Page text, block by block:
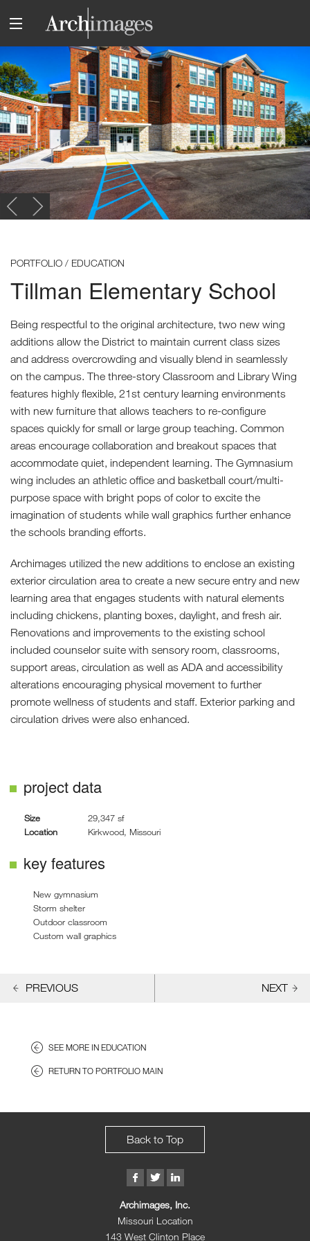
PORTFOLIO / EDUCATION
Tillman Elementary School
Being respectful to the original architecture, two new wing
additions allow the District to maintain current class sizes
and address overcrowding and visually blend in seamlessly
on the campus. The three-story Classroom and Library Wing
features highly flexible, 21st century learning environments
with new furniture that allows teachers to re-configure
spaces quickly for small or large group teaching. Common
areas encourage collaboration and breakout spaces that
accommodate quiet, independent learning. The Gymnasium
wing includes an athletic office and basketball court/multi-
purpose space with bright pops of color to excite the
imagination of students while wall graphics further enhance
the schools branding efforts.
Archimages utilized the new additions to enclose an existing
exterior circulation area to create a new secure entry and new
learning area that engages students with natural elements
including chickens, planting boxes, daylight, and fresh air.
Renovations and improvements to the existing school
included counselor suite with sensory room, classrooms,
support areas, circulation as well as ADA and accessibility
alterations encouraging physical movement to further
promote wellness of students and staff. Exterior parking and
circulation drives were also enhanced.
project data
Size
29,347 sf
Location
Kirkwood, Missouri
key features
New gymnasium
Storm shelter
Outdoor classroom
Custom wall graphics
PREVIOUS NEXT
SEE MORE IN EDUCATION
RETURN TO PORTFOLIO MAIN
Back to Top
Archimages, Inc.
Missouri Location
143 West Clinton Place